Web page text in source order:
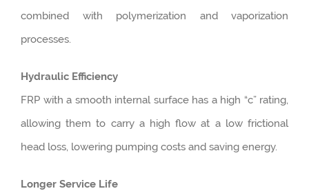
combined with polymerization and vaporization
processes.
Hydraulic Efficiency
FRP with a smooth internal surface has a high “c” rating,
allowing them to carry a high flow at a low frictional
head loss, lowering pumping costs and saving energy.
Longer Service Life